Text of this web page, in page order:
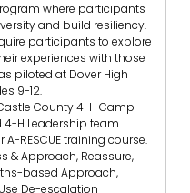
where participants
and build resiliency.
participants to explore
experiences with those
piloted at Dover High
9-12.
County 4-H Camp
H Leadership team
RESCUE training course.
& Approach, Reassure,
based Approach,
De-escalation